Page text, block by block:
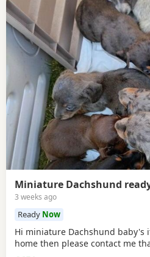
Miniature Dachshund
3 weeks ago
Ready Now
Hi miniature Dachshund baby's
home then please contact me